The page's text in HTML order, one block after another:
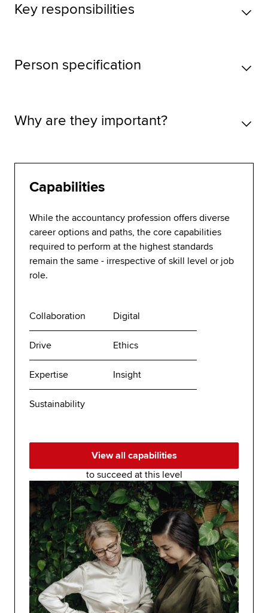
Key responsibilities
Person specification
Why are they important?
Capabilities
While the accountancy profession offers diverse
career options and paths, the core capabilities
required to perform at the highest standards
remain the same - irrespective of skill level or job
role.
Collaboration Digital
Drive Ethics
Expertise Insight
Sustainability
View all capabilities
to succeed at this level